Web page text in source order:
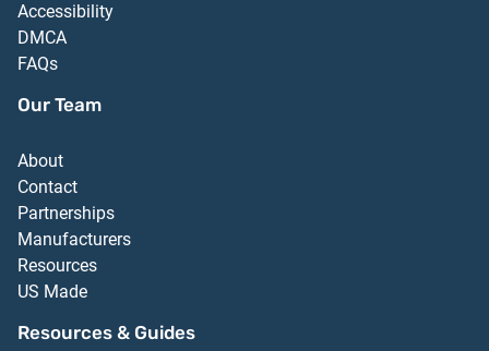
Accessibility
DMCA
FAQs
Our Team
About
Contact
Partnerships
Manufacturers
Resources
US Made
Resources & Guides